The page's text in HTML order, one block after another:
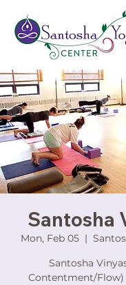
Santosha
Mon, Feb 05
  |
Santosha
Contentment/Flow)